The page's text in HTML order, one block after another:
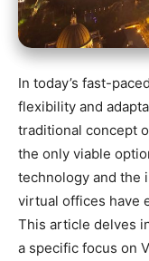
In today’s fast-
flexibility and
traditional concept
the only viable
technology and the
virtual offices have
This article delves
a specific focus on